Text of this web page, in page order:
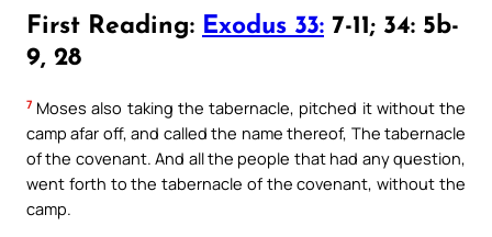
First Reading: Exodus 33: 7-11; 34: 5b-
9, 28
7 Moses also taking the tabernacle, pitched it without the
camp afar off, and called the name thereof, The tabernacle
of the covenant. And all the people that had any question,
went forth to the tabernacle of the covenant, without the
camp.